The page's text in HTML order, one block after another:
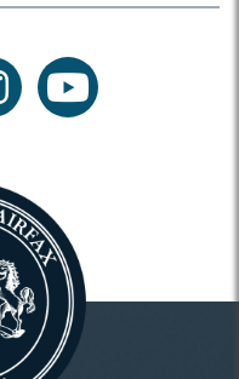
youtube